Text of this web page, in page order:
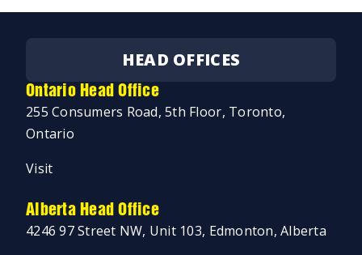
HEAD OFFICES
Ontario Head Office
255 Consumers Road, 5th Floor, Toronto,
Ontario
Visit
Alberta Head Office
4246 97 Street NW, Unit 103, Edmonton, Alberta